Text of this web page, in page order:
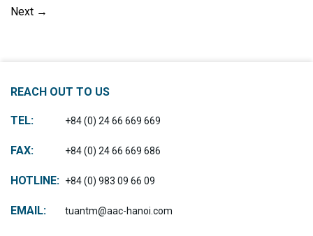
Next →
REACH OUT TO US
TEL: +84 (0) 24 66 669 669
FAX: +84 (0) 24 66 669 686
HOTLINE: +84 (0) 983 09 66 09
EMAIL: tuantm@aac-hanoi.com